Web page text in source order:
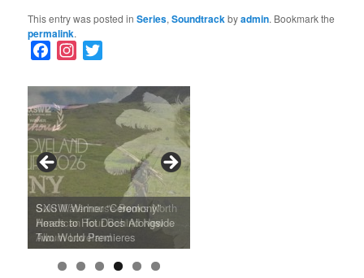
This entry was posted inSeries,Soundtrackbyadmin. Bookmark the
permalink.
c
e
b
o
o
k
s
t
g
r
m
i
t
e
r
A Grandmother’s Dress Blurs
the Line Between Life and
Death in “Forastera”
SFFILM Awards $115K to
Science-Focused Filmmakers,
Honors Ildikó Enyedi’s ‘Silent
Friend’
Suki Waterhouse Books North
American Tour Behind New
Album Loveland
SXSW Winner “Ceremony”
Heads to Hot Docs Alongside
Two World Premieres
A 90-Year-Old Kicks
Watermelons and Lives
Without Running Water in This
Gorgeous 16mm Doc
Grammy Museum to Spotlight
K-Pop Star TAEMIN in New
Exhibit